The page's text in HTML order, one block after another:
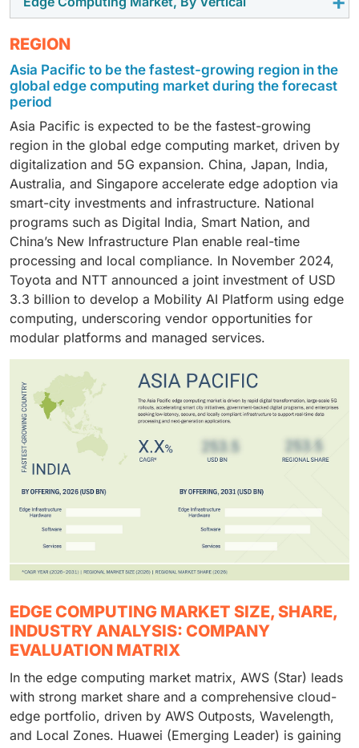
devices to support AI-enabled analytics, industrial
systems reduce latency, improve operational
efficiency, minimize cloud dependency, and support
reliable performance in distributed environments,
further accelerating demand for edge hardware
infrastructure.
assets across industries. Enterprises use edge
time visibility, remote diagnostics, condition
monitoring, faster alerts, and improved operational
efficiency.
organizations continue to invest in distributed digital
analytics platforms. Large enterprises generate
massive volumes of operational and customer data
that require localized processing and intelligent
decision-making. Their higher investment capacity,
advanced IT infrastructure, and focus on automation,
operational efficiency, and digital transformation
continue to accelerate adoption of edge computing
solutions across enterprise environments.
On-premises edge is expected to hold the largest
localized processing, data control, low-latency
analytics, and operational continuity. It supports
mission-critical workloads across manufacturing,
healthcare, energy, transportation, government, and
BFSI environments.
Manufacturing is expected to hold the largest market
adoption of industrial automation, smart factory
infrastructure, predictive maintenance, and AI-
enabled production systems. Manufacturing
environments generate large volumes of real-time
operational data that require low-latency processing
and continuous monitoring. Edge computing enables
faster decision-making, improved production
efficiency, reduced downtime, and enhanced
operational visibility, making it critical for modern
manufacturing operations.
REGION
Asia Pacific to be the fastest-growing region in the
global edge computing market during the forecast
period
Asia Pacific is expected to be the fastest-growing
region in the global edge computing market, driven by
digitalization and 5G expansion. China, Japan, India,
Australia, and Singapore accelerate edge adoption via
smart-city investments and infrastructure. National
programs such as Digital India, Smart Nation, and
China’s New Infrastructure Plan enable real-time
processing and local compliance. In November 2024,
Toyota and NTT announced a joint investment of USD
3.3 billion to develop a Mobility AI Platform using edge
computing, underscoring vendor opportunities for
modular platforms and managed services.
EDGE COMPUTING MARKET SIZE, SHARE,
INDUSTRY ANALYSIS: COMPANY
EVALUATION MATRIX
In the edge computing market matrix, AWS (Star) leads
with strong market share and a comprehensive cloud-
edge portfolio, driven by AWS Outposts, Wavelength,
and Local Zones. Huawei (Emerging Leader) is gaining